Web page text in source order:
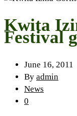
Kwita
Festival
June 16, 2011
By admin
News
0